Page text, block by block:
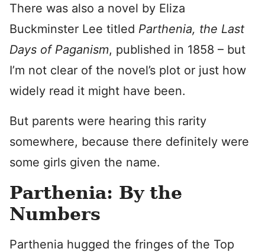
There was also a novel by Eliza
Buckminster Lee titled Parthenia, the Last
Days of Paganism, published in 1858 – but
I’m not clear of the novel’s plot or just how
widely read it might have been.
But parents were hearing this rarity
somewhere, because there definitely were
some girls given the name.
Parthenia: By the
Numbers
Parthenia hugged the fringes of the Top